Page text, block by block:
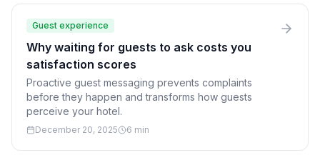
Guest experience
Why waiting for guests to ask costs you
satisfaction scores
Proactive guest messaging prevents complaints
before they happen and transforms how guests
perceive your hotel.
December 20, 2025 6 min